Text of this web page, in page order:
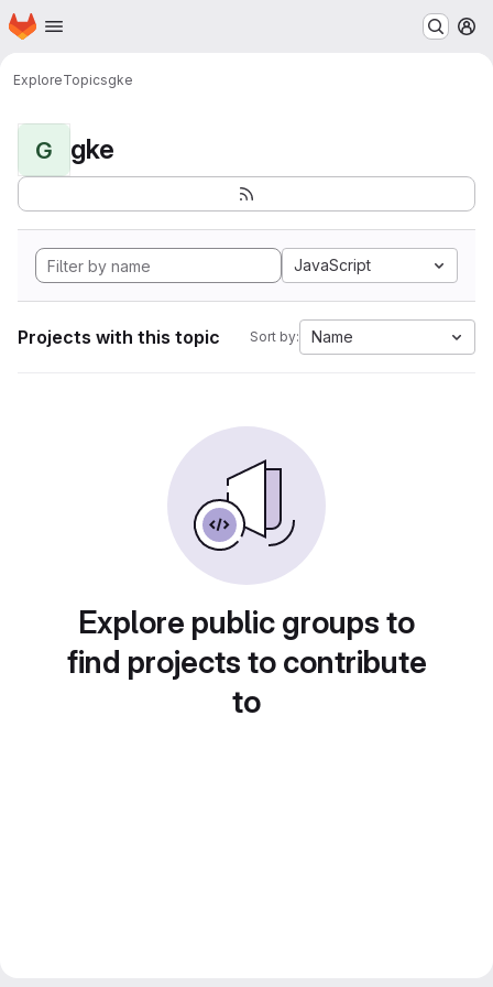
Skip to main content
Homepage
ExploreTopicsgke
G gke
JavaScript
Projects with this topic Sort by: Name
Explore public groups to
find projects to contribute
to